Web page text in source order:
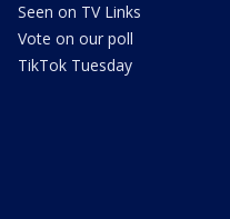
Seen on TV Links
Vote on our poll
TikTok Tuesday